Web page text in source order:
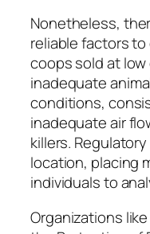
Nonetheless,
reliable factors
coops sold at
inadequate
conditions,
inadequate air
killers.
location, placing
individuals to
Organizations